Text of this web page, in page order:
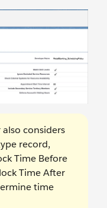
considers
record,
Time Before
Time After
time